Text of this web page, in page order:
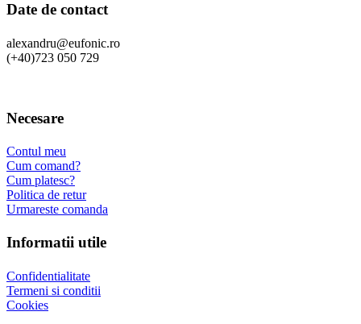
Date de contact
alexandru@eufonic.ro
(+40)723 050 729
Necesare
Contul meu
Cum comand?
Cum platesc?
Politica de retur
Urmareste comanda
Informatii utile
Confidentialitate
Termeni si conditii
Cookies